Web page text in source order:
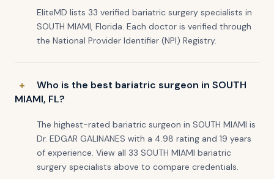
EliteMD lists 33 verified bariatric surgery specialists in
SOUTH MIAMI, Florida. Each doctor is verified through
the National Provider Identifier (NPI) Registry.
Who is the best bariatric surgeon in SOUTH
MIAMI, FL?
The highest-rated bariatric surgeon in SOUTH MIAMI is
Dr. EDGAR GALINANES with a 4.98 rating and 19 years
of experience. View all 33 SOUTH MIAMI bariatric
surgery specialists above to compare credentials.